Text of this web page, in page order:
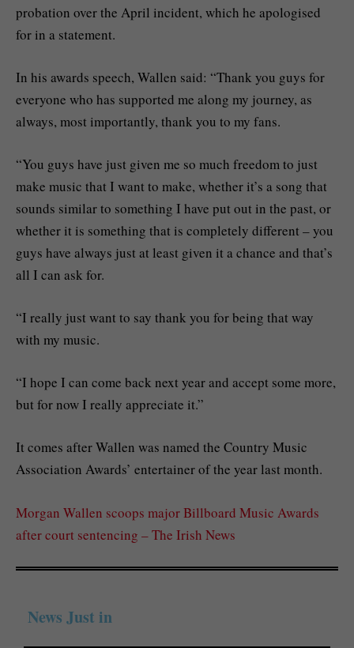
probation over the April incident, which he apologised
for in a statement.
In his awards speech, Wallen said: “Thank you guys for
everyone who has supported me along my journey, as
always, most importantly, thank you to my fans.
“You guys have just given me so much freedom to just
make music that I want to make, whether it’s a song that
sounds similar to something I have put out in the past, or
whether it is something that is completely different – you
guys have always just at least given it a chance and that’s
all I can ask for.
“I really just want to say thank you for being that way
with my music.
“I hope I can come back next year and accept some more,
but for now I really appreciate it.”
It comes after Wallen was named the Country Music
Association Awards’ entertainer of the year last month.
Morgan Wallen scoops major Billboard Music Awards
after court sentencing – The Irish News
News Just in